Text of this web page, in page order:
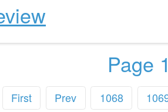
Page
First Prev 1068